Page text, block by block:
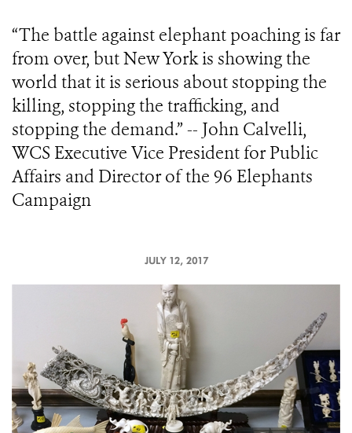
“The battle against elephant poaching is far
from over, but New York is showing the
world that it is serious about stopping the
killing, stopping the trafficking, and
stopping the demand.” -- John Calvelli,
WCS Executive Vice President for Public
Affairs and Director of the 96 Elephants
Campaign
JULY 12, 2017